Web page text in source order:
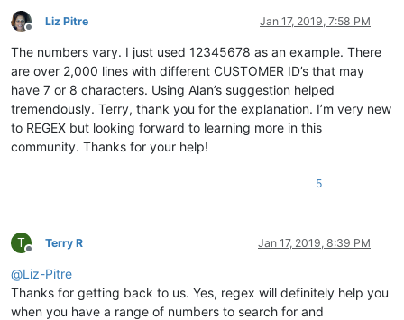
Offline
Liz Pitre Jan 17, 2019, 7:58 PM
The numbers vary. I just used 12345678 as an example. There
are over 2,000 lines with different CUSTOMER ID’s that may
have 7 or 8 characters. Using Alan’s suggestion helped
tremendously. Terry, thank you for the explanation. I’m very new
to REGEX but looking forward to learning more in this
community. Thanks for your help!
5
T
Offline
Terry R Jan 17, 2019, 8:39 PM
@Liz-Pitre
Thanks for getting back to us. Yes, regex will definitely help you
when you have a range of numbers to search for and